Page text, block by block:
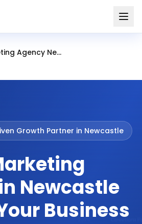
Digital Marketing Agency Newcastle
Growth Partner in Newcastle
Newcastle
Business